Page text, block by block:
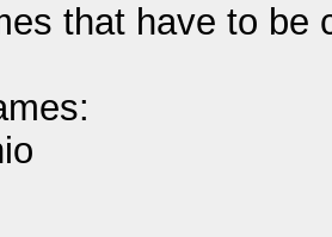
that have to be